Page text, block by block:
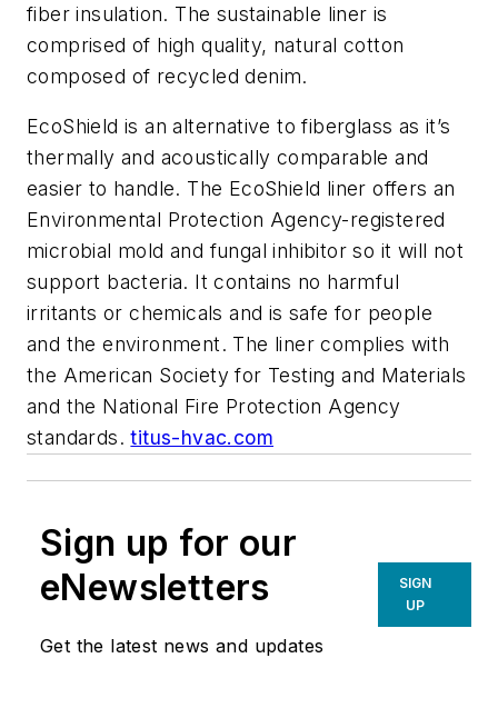
fiber insulation. The sustainable liner is
comprised of high quality, natural cotton
composed of recycled denim.
EcoShield is an alternative to fiberglass as it’s
thermally and acoustically comparable and
easier to handle. The EcoShield liner offers an
Environmental Protection Agency-registered
microbial mold and fungal inhibitor so it will not
support bacteria. It contains no harmful
irritants or chemicals and is safe for people
and the environment. The liner complies with
the American Society for Testing and Materials
and the National Fire Protection Agency
standards.titus-hvac.com
Sign up for our
eNewsletters
Get the latest news and updates
SIGN
UP